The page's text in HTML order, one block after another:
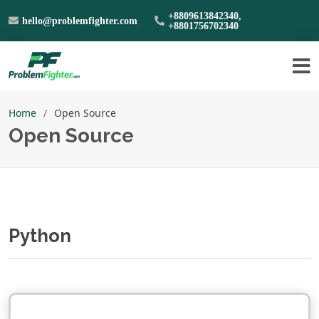
hello@problemfighter.com
+8809613842340,
+8801756702340
Home Open Source
Open Source
Python